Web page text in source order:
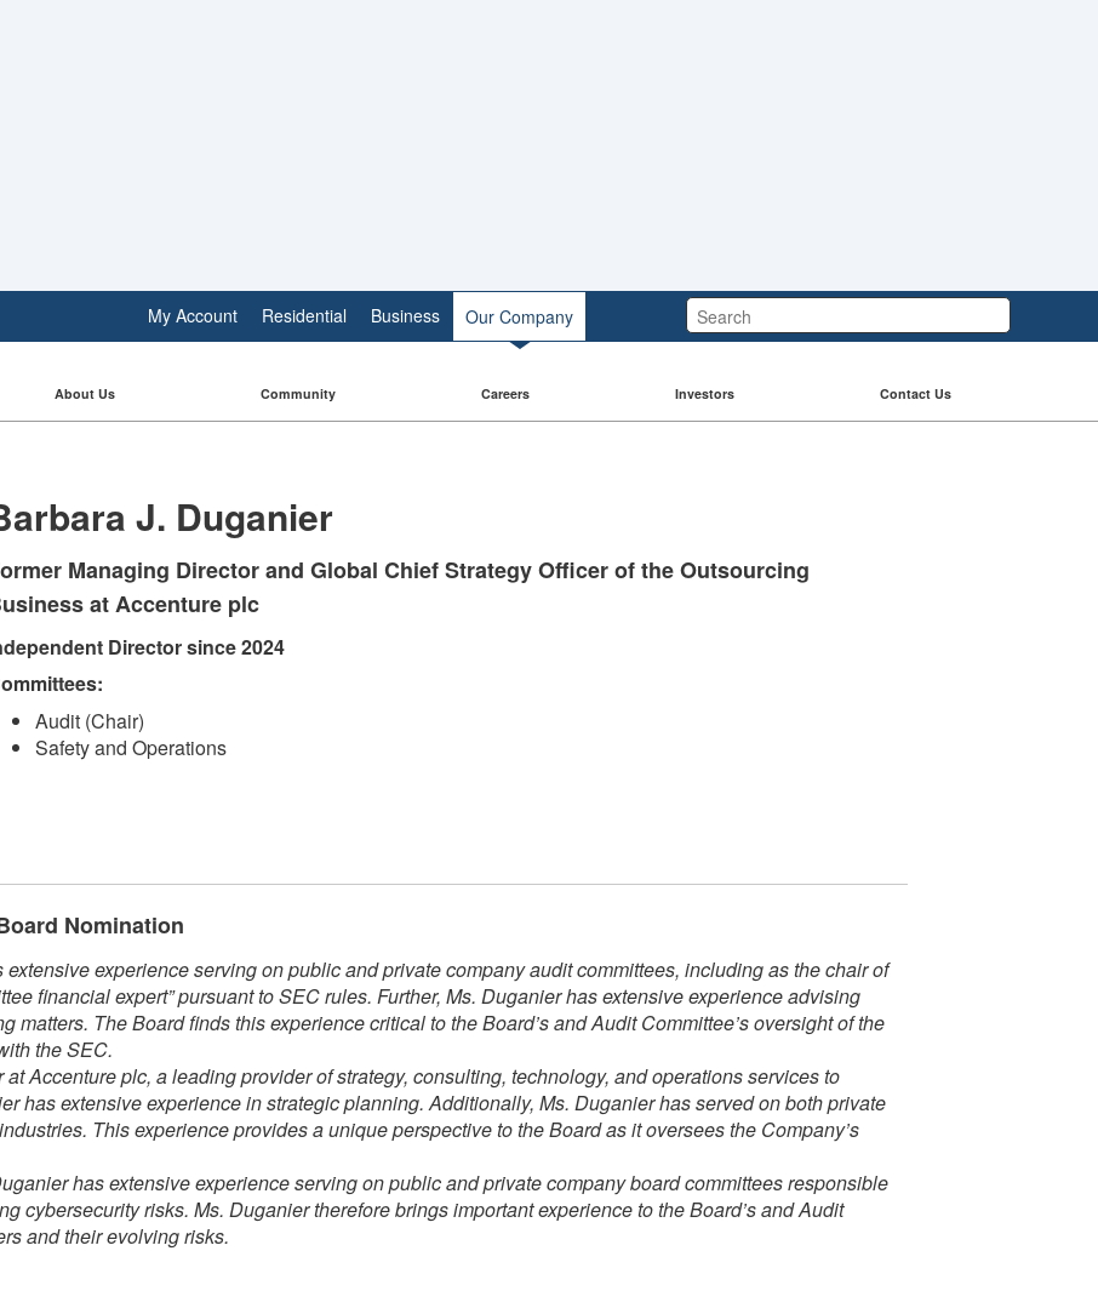
Search:
My Account Residential Business Our Company
About Us Community Careers Investors Contact Us
J. Duganier
Managing Director and Global Chief Strategy Officer of the Outsourcing
at Accenture plc
Direct​​or since 2024​
Audit (Chair)
Safety and Operations​​
Nomination
extensive experience serving on public and private company audit committees, including as the chair of
financial expert” pursuant to SEC rules. Further, Ms. Duganier has extensive experience advising
The Board finds this experience critical to the Board’s and Audit Committee’s oversight of the
the SEC.
Accenture plc, a leading provider of strategy, consulting, technology, and operations services to
has extensive experience in strategic planning. Additionally, Ms. Duganier has served on both private
This experience provides a unique perspective to the Board as it oversees the Company’s
has extensive experience serving on public and private company board committees responsible
cybersecurity risks. Ms. Duganier therefore brings important experience to the Board’s and Audit
and their evolving risks.